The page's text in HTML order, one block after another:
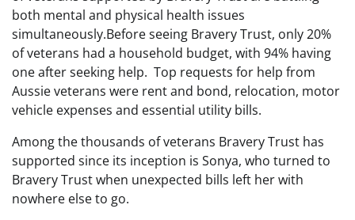
both mental and physical health issues
simultaneously.Before seeing Bravery Trust, only 20%
of veterans had a household budget, with 94% having
one after seeking help. Top requests for help from
Aussie veterans were rent and bond, relocation, motor
vehicle expenses and essential utility bills.
Among the thousands of veterans Bravery Trust has
supported since its inception is Sonya, who turned to
Bravery Trust when unexpected bills left her with
nowhere else to go.